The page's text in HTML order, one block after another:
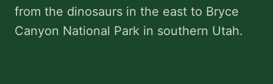
Careers
from the dinosaurs in the east to Bryce
Canyon National Park in southern Utah.